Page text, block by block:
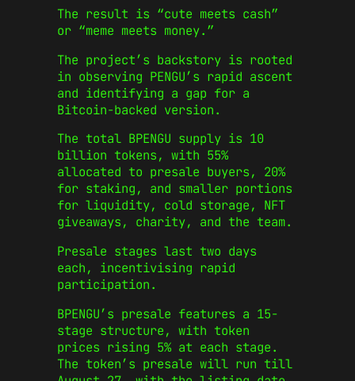
The result is “cute meets cash”
or “meme meets money.”
The project’s backstory is rooted
in observing PENGU’s rapid ascent
and identifying a gap for a
Bitcoin-backed version.
The total BPENGU supply is 10
billion tokens, with 55%
allocated to presale buyers, 20%
for staking, and smaller portions
for liquidity, cold storage, NFT
giveaways, charity, and the team.
Presale stages last two days
each, incentivising rapid
participation.
BPENGU’s presale features a 15-
stage structure, with token
prices rising 5% at each stage.
The token’s presale will run till